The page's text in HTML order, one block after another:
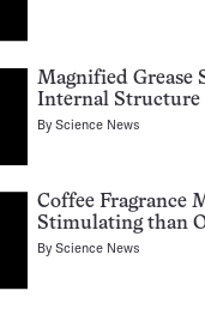
Magnified Grease
Internal Structure
ByScience News
Coffee Fragrance
Stimulating than
ByScience News